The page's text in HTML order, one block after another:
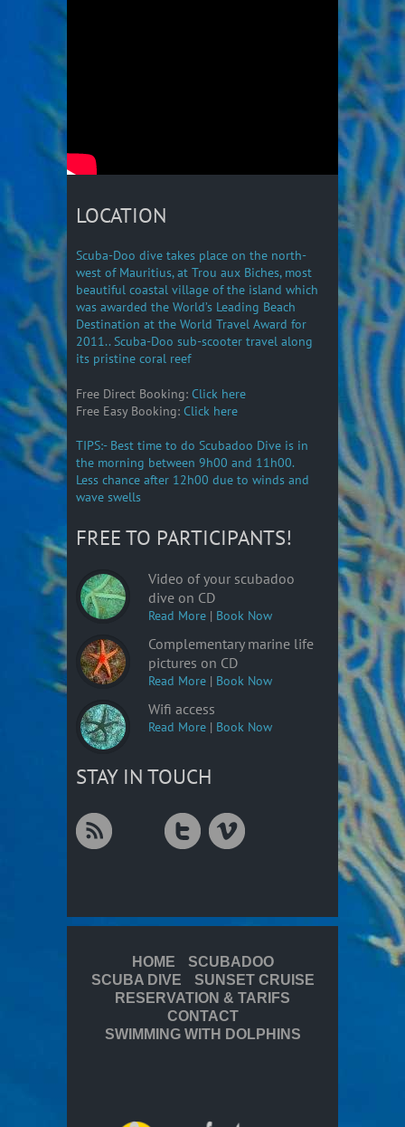
LOCATION
Scuba-Doo dive takes place on the north-
west of Mauritius, at Trou aux Biches, most
beautiful coastal village of the island which
was awarded the World’s Leading Beach
Destination at the World Travel Award for
2011.. Scuba-Doo sub-scooter travel along
its pristine coral reef
Free Direct Booking: Click here
Free Easy Booking: Click here
TIPS:- Best time to do Scubadoo Dive is in
the morning between 9h00 and 11h00.
Less chance after 12h00 due to winds and
wave swells
FREE TO PARTICIPANTS!
Video of your scubadoo
dive on CD
Read More | Book Now
Complementary marine life
pictures on CD
Read More | Book Now
Wifi access
Read More | Book Now
STAY IN TOUCH
HOME
SCUBADOO
SCUBA DIVE
SUNSET CRUISE
RESERVATION & TARIFS
CONTACT
SWIMMING WITH DOLPHINS